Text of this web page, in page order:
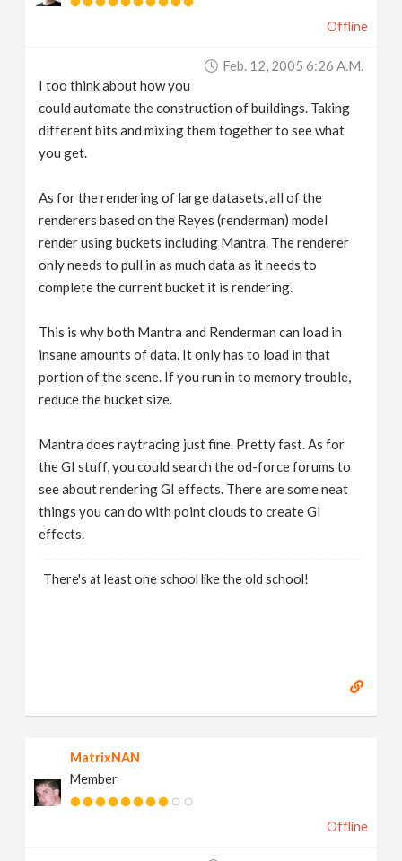
Offline
Feb. 12, 2005 6:26 A.m.
I too think about how you
could automate the construction of buildings. Taking
different bits and mixing them together to see what
you get.
As for the rendering of large datasets, all of the
renderers based on the Reyes (renderman) model
render using buckets including Mantra. The renderer
only needs to pull in as much data as it needs to
complete the current bucket it is rendering.
This is why both Mantra and Renderman can load in
insane amounts of data. It only has to load in that
portion of the scene. If you run in to memory trouble,
reduce the bucket size.
Mantra does raytracing just fine. Pretty fast. As for
the GI stuff, you could search the od-force forums to
see about rendering GI effects. There are some neat
things you can do with point clouds to create GI
effects.
There's at least one school like the old school!
MatrixNAN
Member
Offline